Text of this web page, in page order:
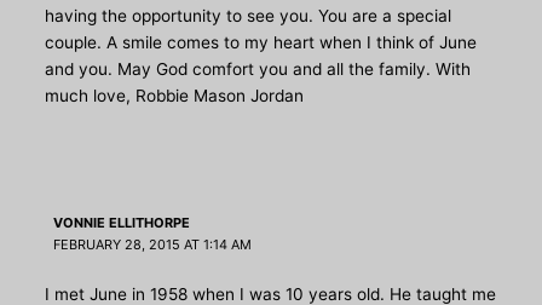
having the opportunity to see you. You are a special
couple. A smile comes to my heart when I think of June
and you. May God comfort you and all the family. With
much love, Robbie Mason Jordan
VONNIE ELLITHORPE
FEBRUARY 28, 2015 AT 1:14 AM
I met June in 1958 when I was 10 years old. He taught me